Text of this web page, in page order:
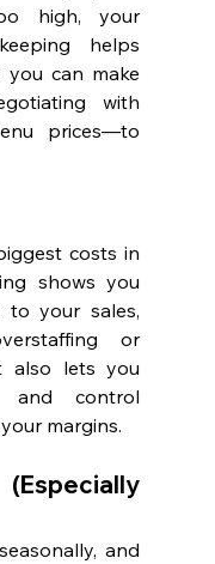
high, your
helps
can make
with
prices—to
costs in
shows you
to your sales,
or
also lets you
and control
margins.
and